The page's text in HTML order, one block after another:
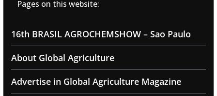
Pages on this website:
16th BRASIL AGROCHEMSHOW – Sao Paulo
About Global Agriculture
Advertise in Global Agriculture Magazine